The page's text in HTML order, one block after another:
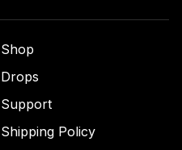
Shop
Drops
Support
Shipping Policy